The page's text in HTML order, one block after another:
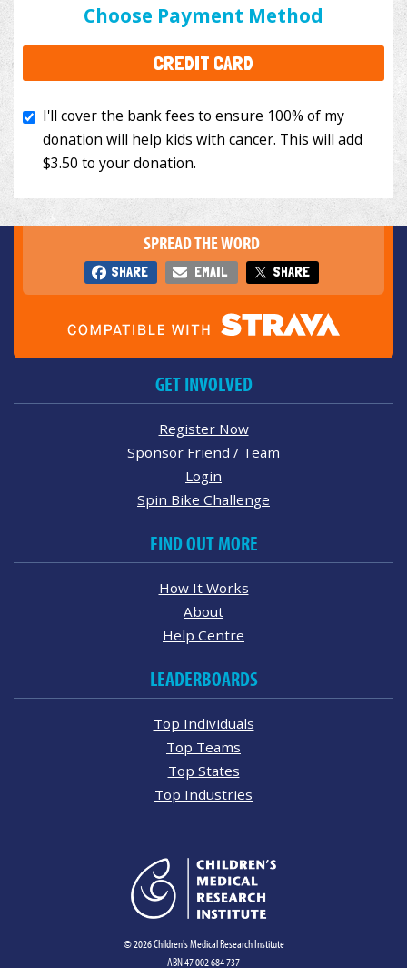
Choose Payment Method
CREDIT CARD
to your donation.
SPREAD THE WORD
SHARE EMAIL SHARE
GET INVOLVED
Register Now
Sponsor Friend / Team
Login
Spin Bike Challenge
FIND OUT MORE
How It Works
About
Help Centre
LEADERBOARDS
Top Individuals
Top Teams
Top States
Top Industries
© 2026 Children's Medical Research Institute
ABN 47 002 684 737